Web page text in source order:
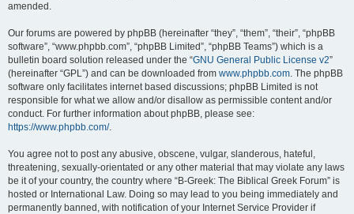
amended.
Our forums are powered by phpBB (hereinafter “they”, “them”, “their”, “phpBB
software”, “www.phpbb.com”, “phpBB Limited”, “phpBB Teams”) which is a
bulletin board solution released under the “GNU General Public License v2”
(hereinafter “GPL”) and can be downloaded from www.phpbb.com. The phpBB
software only facilitates internet based discussions; phpBB Limited is not
responsible for what we allow and/or disallow as permissible content and/or
conduct. For further information about phpBB, please see:
https://www.phpbb.com/.
You agree not to post any abusive, obscene, vulgar, slanderous, hateful,
threatening, sexually-orientated or any other material that may violate any laws
be it of your country, the country where “B-Greek: The Biblical Greek Forum” is
hosted or International Law. Doing so may lead to you being immediately and
permanently banned, with notification of your Internet Service Provider if